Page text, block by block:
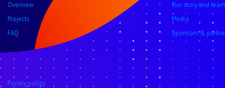
Overview
Projects
FAQ
Our story and team
Media
Sponsors &
Privacy policy